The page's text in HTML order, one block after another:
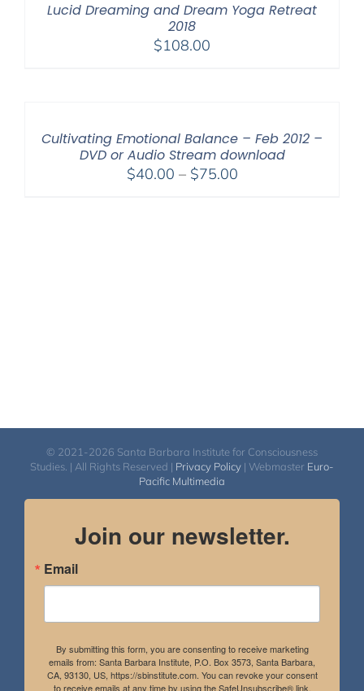
Lucid Dreaming and Dream Yoga Retreat
2018
$108.00
Cultivating Emotional Balance – Feb 2012 –
DVD or Audio Stream download
$40.00 – $75.00Price
© 2021-2026 Santa Barbara Institute for Consciousness
Studies. | All Rights Reserved | Privacy Policy | Webmaster Euro-
Pacific Multimedia
Join our newsletter.
Email
By submitting this form, you are consenting to receive marketing
emails from: Santa Barbara Institute, P.O. Box 3573, Santa Barbara,
CA, 93130, US, https://sbinstitute.com. You can revoke your consent
to receive emails at any time by using the SafeUnsubscribe® link,